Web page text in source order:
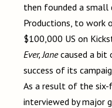
then founded a small
Productions, to work
$100,000 US on
Ever, Janecaused a bit
success of its
As a result of the six-
interviewed by major